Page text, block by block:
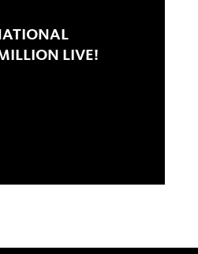
LIVE!